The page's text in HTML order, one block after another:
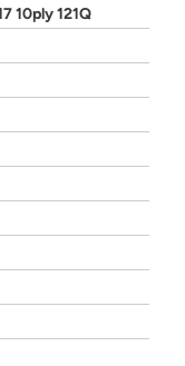
10ply 121Q